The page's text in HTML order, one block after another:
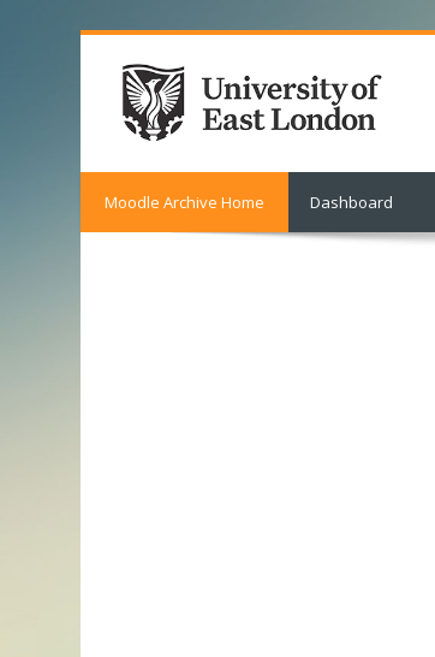
Moodle Archive Home Dashboard